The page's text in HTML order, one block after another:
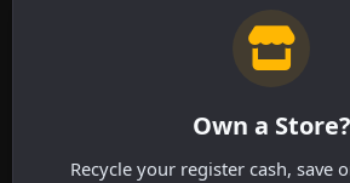
Own a Store?
Recycle your register cash, save